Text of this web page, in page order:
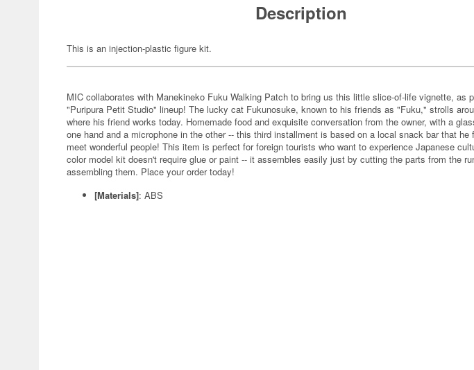
Description
This is an injection-plastic figure kit.
MIC collaborates with Manekineko Fuku Walking Patch to bring us this little slice-of-life vignette, as
"Puripura Petit Studio" lineup! The lucky cat Fukunosuke, known to his friends as "Fuku," strolls
where his friend works today. Homemade food and exquisite conversation from the owner, with a
one hand and a microphone in the other -- this third installment is based on a local snack bar that he
meet wonderful people! This item is perfect for foreign tourists who want to experience Japanese
color model kit doesn't require glue or paint -- it assembles easily just by cutting the parts from the
assembling them. Place your order today!
[Materials]: ABS